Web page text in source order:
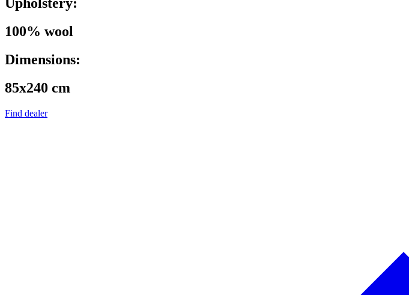
100% wool
Dimensions:
85x240 cm
Find dealer